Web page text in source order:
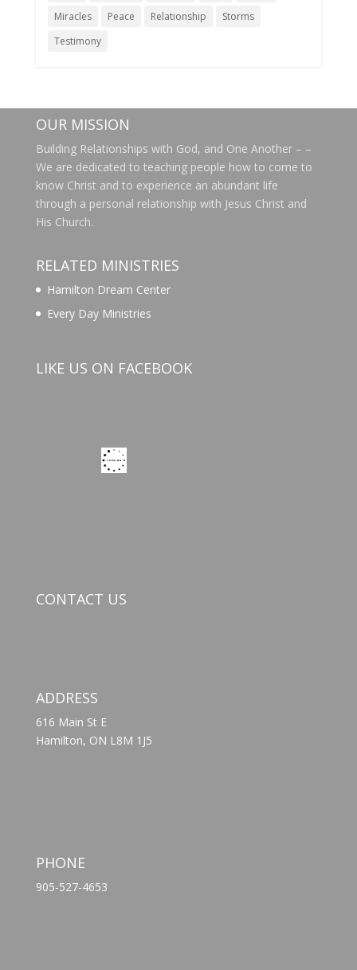
Miracles
Peace Relationship
Storms
Testimony
OUR MISSION
Building Relationships with God, and One Another – –
We are dedicated to teaching people how to come to
know Christ and to experience an abundant life
through a personal relationship with Jesus Christ and
His Church.
RELATED MINISTRIES
Hamilton Dream Center
Every Day Ministries
LIKE US ON FACEBOOK
CONTACT US
ADDRESS
616 Main St E
Hamilton, ON L8M 1J5
PHONE
905-527-4653